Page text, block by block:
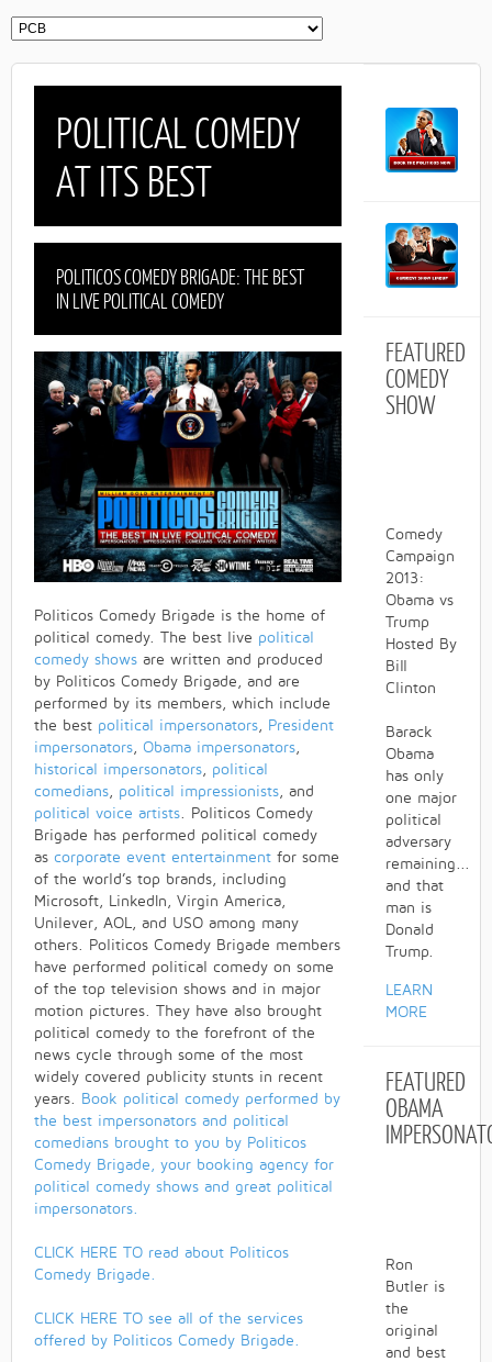
POLITICAL COMEDY
AT ITS BEST
POLITICOS COMEDY BRIGADE: THE BEST
IN LIVE POLITICAL COMEDY
Politicos Comedy Brigade is the home of
political comedy. The best live political
comedy shows are written and produced
by Politicos Comedy Brigade, and are
performed by its members, which include
the best political impersonators, President
impersonators, Obama impersonators,
historical impersonators, political
comedians, political impressionists, and
political voice artists. Politicos Comedy
Brigade has performed political comedy
as corporate event entertainment for some
of the world’s top brands, including
Microsoft, LinkedIn, Virgin America,
Unilever, AOL, and USO among many
others. Politicos Comedy Brigade members
have performed political comedy on some
of the top television shows and in major
motion pictures. They have also brought
political comedy to the forefront of the
news cycle through some of the most
widely covered publicity stunts in recent
years. Book political comedy performed by
the best impersonators and political
comedians brought to you by Politicos
Comedy Brigade, your booking agency for
political comedy shows and great political
impersonators.
CLICK HERE TO read about Politicos
Comedy Brigade.
CLICK HERE TO see all of the services
offered by Politicos Comedy Brigade.
FEATURED
COMEDY
SHOW
Comedy
Campaign
2013:
Obama vs
Trump
Hosted By
Bill
Clinton
Barack
Obama
has only
one major
political
adversary
remaining...
and that
man is
Donald
Trump.
LEARN
MORE
FEATURED
OBAMA
Ron
Butler is
the
original
and best